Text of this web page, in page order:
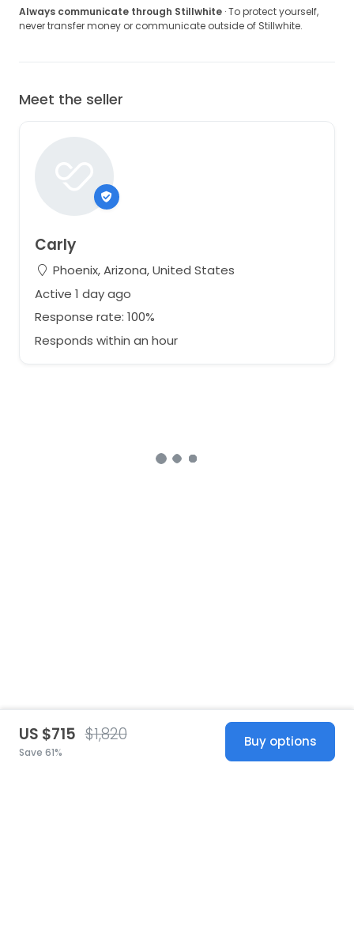
Always communicate through Stillwhite · To protect yourself,
never transfer money or communicate outside of Stillwhite.
Meet the seller
Carly
Phoenix, Arizona, United States
Active 1 day ago
Response rate: 100%
Responds within an hour
US $715 $1,820
Save 61%
Buy options